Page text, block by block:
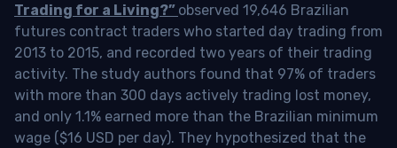
Trading for a Living?” observed 19,646 Brazilian
futures contract traders who started day trading from
2013 to 2015, and recorded two years of their trading
activity. The study authors found that 97% of traders
with more than 300 days actively trading lost money,
and only 1.1% earned more than the Brazilian minimum
wage ($16 USD per day). They hypothesized that the